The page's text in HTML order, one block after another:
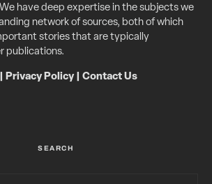
have deep expertise in the subjects we
network of sources, both of which
stories that are typically
publications.
Privacy Policy| Contact Us
SEARCH